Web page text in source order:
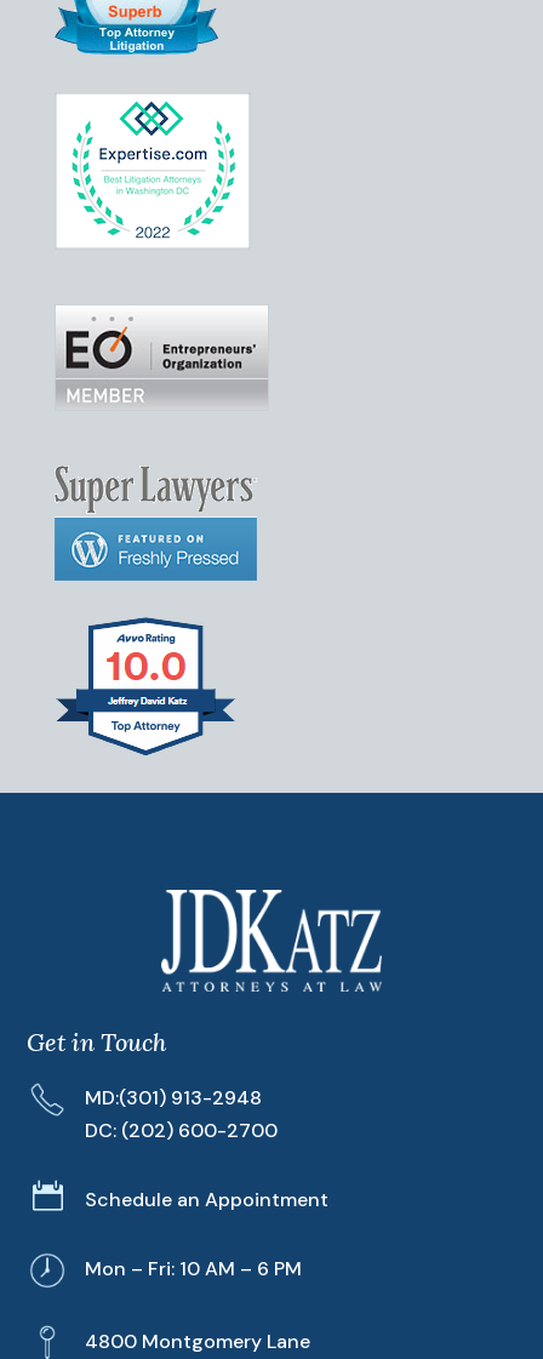
Get in Touch
MD:(301) 913-2948
DC: (202) 600-2700
 Schedule an Appointment
Mon – Fri: 10 AM – 6 PM
4800 Montgomery Lane